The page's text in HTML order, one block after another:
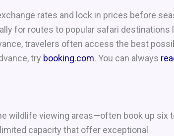
rates and lock in prices before
for routes to popular safari destinations
travelers often access the best
try booking.com. You can always
wildlife viewing areas—often book up six
capacity that offer exceptional